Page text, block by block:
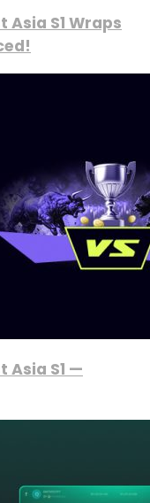
S1 Wraps
Asia S1 —